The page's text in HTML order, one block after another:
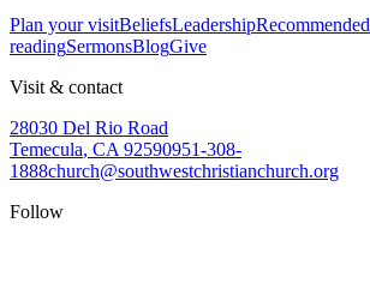
Plan your visitBeliefsLeadershipRecommended
readingSermonsBlogGive
Visit & contact
28030 Del Rio Road
Temecula, CA 92590951-308-
1888church@southwestchristianchurch.org
Follow